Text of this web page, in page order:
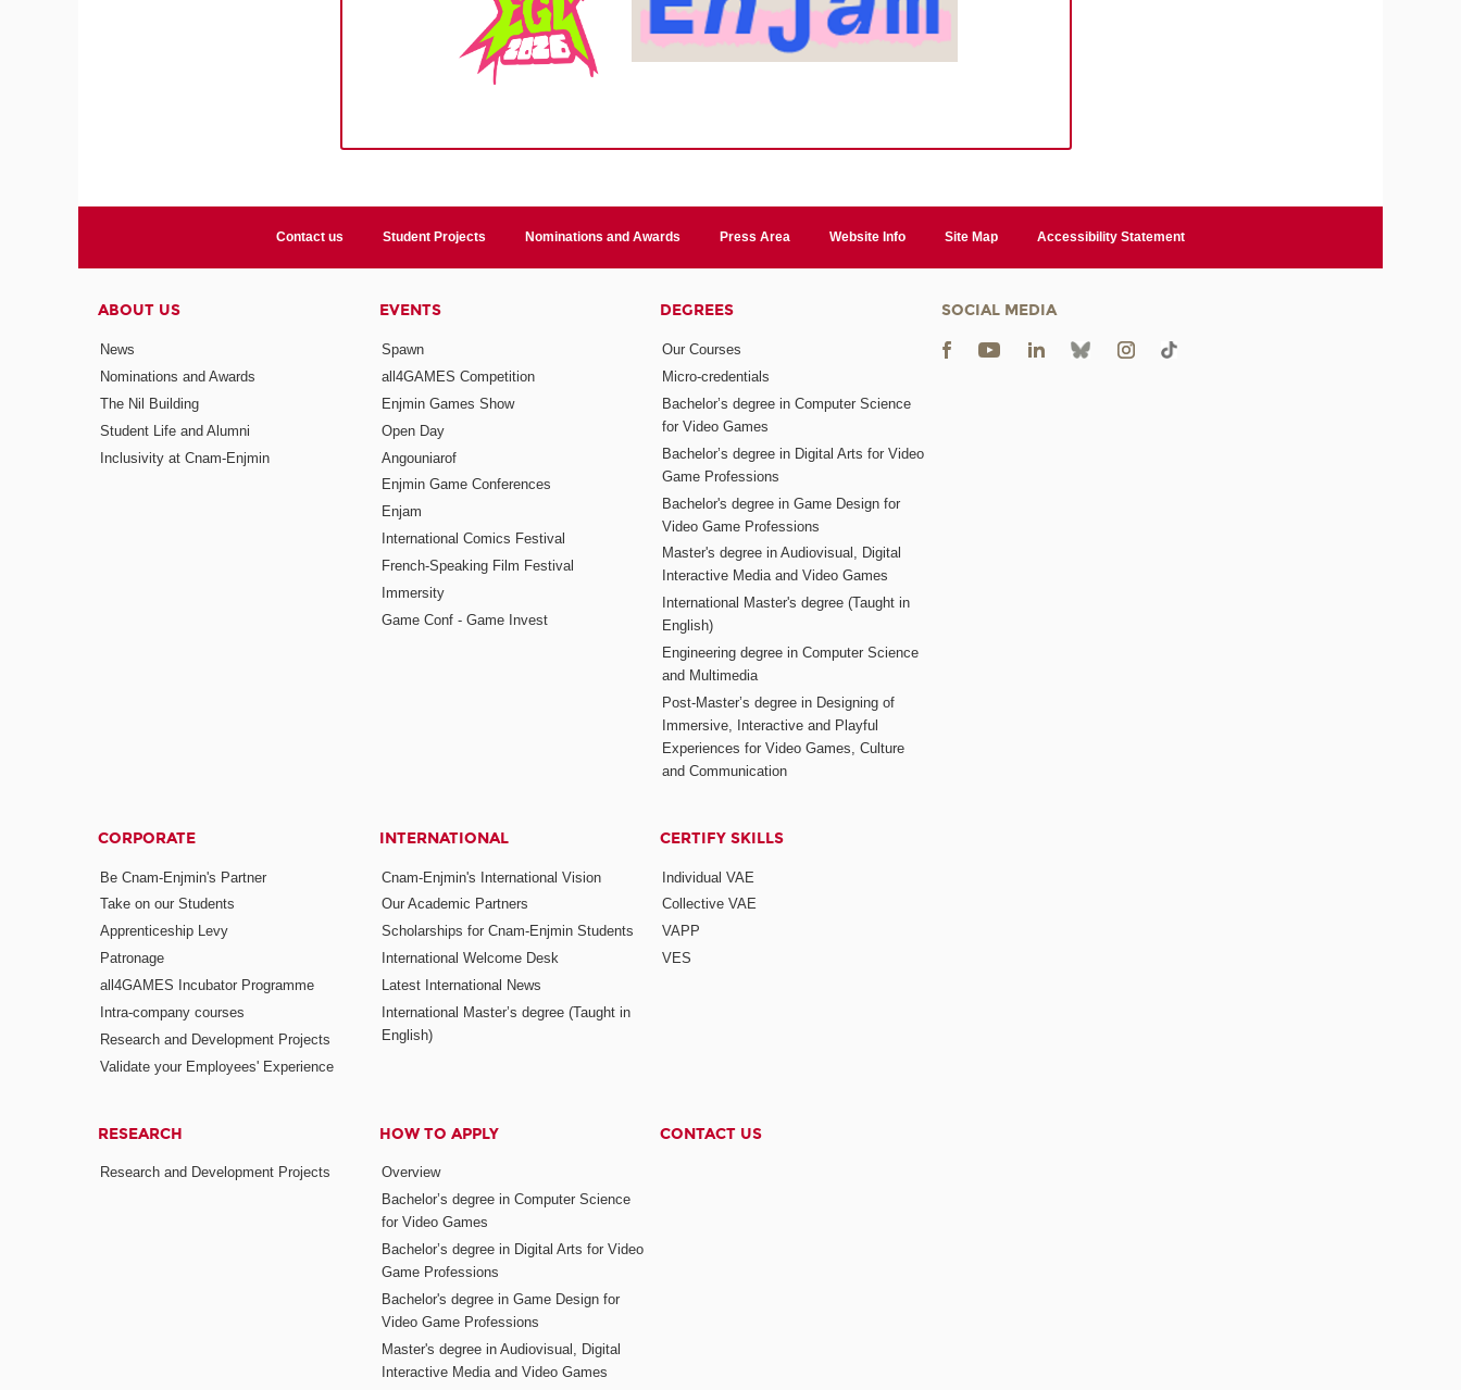
Contact us Student Projects Nominations and Awards Press Area Website Info Site Map Accessibility Statement
ABOUT US
News
Nominations and Awards
The Nil Building
Student Life and Alumni
Inclusivity at Cnam-Enjmin
EVENTS
Spawn
all4GAMES Competition
Enjmin Games Show
Open Day
Angouniarof
Enjmin Game Conferences
Enjam
International Comics Festival
French-Speaking Film Festival
Immersity
Game Conf - Game Invest
DEGREES
Our Courses
Micro-credentials
Bachelor’s degree in Computer Science
for Video Games
Bachelor’s degree in Digital Arts for Video
Game Professions
Bachelor's degree in Game Design for
Video Game Professions
Master's degree in Audiovisual, Digital
Interactive Media and Video Games
International Master's degree (Taught in
English)
Engineering degree in Computer Science
and Multimedia
Post-Master’s degree in Designing of
Immersive, Interactive and Playful
Experiences for Video Games, Culture
and Communication
CORPORATE
Be Cnam-Enjmin's Partner
Take on our Students
Apprenticeship Levy
Patronage
all4GAMES Incubator Programme
Intra-company courses
Research and Development Projects
Validate your Employees' Experience
INTERNATIONAL
Cnam-Enjmin's International Vision
Our Academic Partners
Scholarships for Cnam-Enjmin Students
International Welcome Desk
Latest International News
International Master’s degree (Taught in
English)
CERTIFY SKILLS
Individual VAE
Collective VAE
VAPP
VES
RESEARCH
Research and Development Projects
HOW TO APPLY
Overview
Bachelor’s degree in Computer Science
for Video Games
Bachelor’s degree in Digital Arts for Video
Game Professions
Bachelor's degree in Game Design for
Video Game Professions
Master's degree in Audiovisual, Digital
Interactive Media and Video Games
CONTACT US
SOCIAL MEDIA